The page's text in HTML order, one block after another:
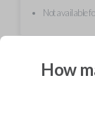
Not available
Mobile
How